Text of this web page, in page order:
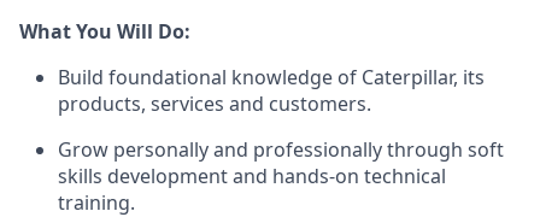
What You Will Do:
Build foundational knowledge of Caterpillar, its
products, services and customers.
Grow personally and professionally through soft
skills development and hands-on technical
training.